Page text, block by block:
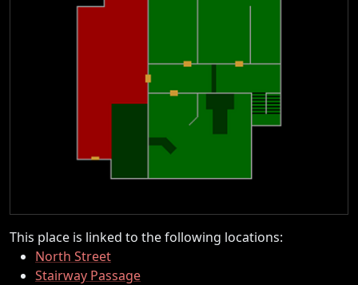
This place is linked to the following locations:
North Street
Stairway Passage